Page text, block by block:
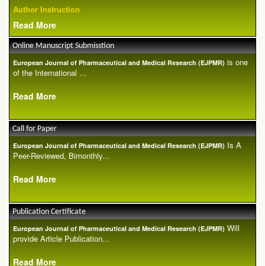
Author Instruction
Read More
Online Manuscript Submisstion
European Journal of Pharmaceutical and Medical Research (EJPMR) is one
of the International ...
Read More
Call for Paper
European Journal of Pharmaceutical and Medical Research (EJPMR) Is A
Peer-Reviewed, Bimonthly...
Read More
Publication Certificate
European Journal of Pharmaceutical and Medical Research (EJPMR) Will
provide Article Publication...
Read More